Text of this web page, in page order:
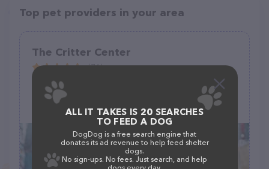
Top pet providers in your area
The Critter Center
(71)
224 Stephen Cir, Toccoa, GA 30577
(706) 391-3376
ALL IT TAKES IS 20 SEARCHES
TO FEED A DOG
DogDog is a free search engine that
donates its ad revenue to help feed shelter
dogs.
No sign-ups. No fees. Just search, and help